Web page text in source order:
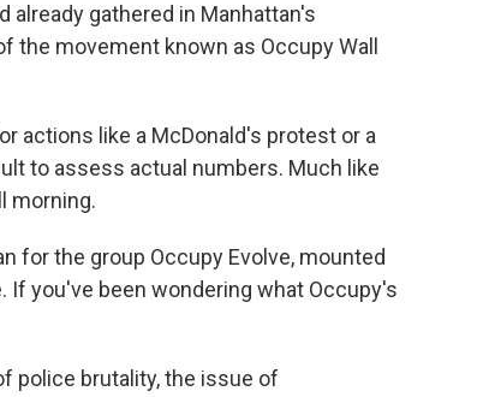
already gathered in Manhattan's
the movement known as Occupy Wall
actions like a McDonald's protest or a
to assess actual numbers. Much like
morning.
for the group Occupy Evolve, mounted
you've been wondering what Occupy's
police brutality, the issue of